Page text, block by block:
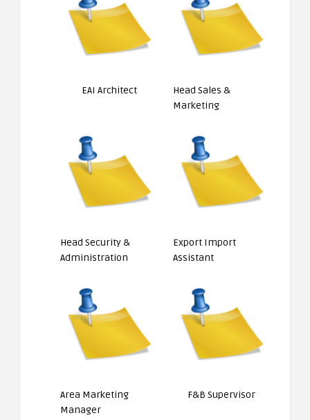
EAI Architect
Head Sales &
Marketing
Head Security &
Administration
Export Import
Assistant
Area Marketing
Manager
F&B Supervisor